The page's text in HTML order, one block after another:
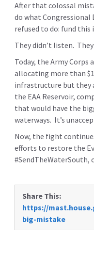
After that colossal
do what Congressional
refused to do: fund
They didn’t listen.
Today, the Army Corps
allocating more than
infrastructure but they
the EAA Reservoir,
that would have the
waterways. It’s
Now, the fight
efforts to restore the
#SendTheWaterSouth,
Share This:
https://
big-mistake